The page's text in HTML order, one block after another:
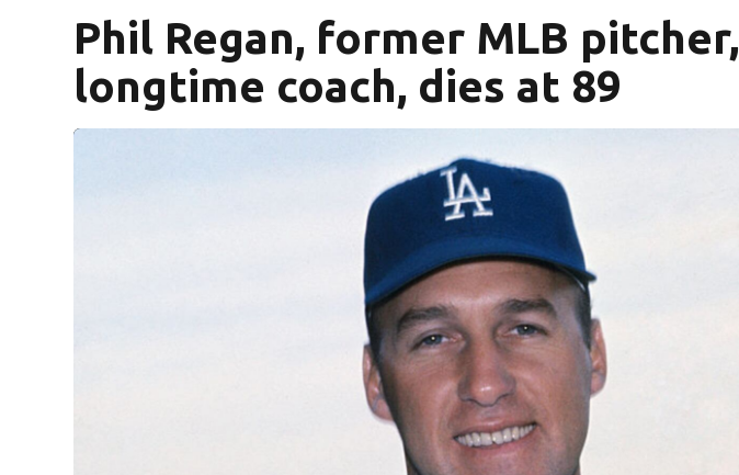
Phil Regan, former MLB pitcher,
longtime coach, dies at 89